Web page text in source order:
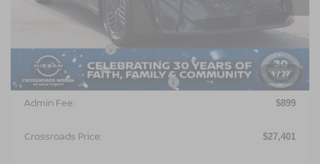
1/27
$26,515
Nissan Incentives: $1,000
Crossroads Protection Package: $987
Admin Fee: $899
Crossroads Price: $27,401